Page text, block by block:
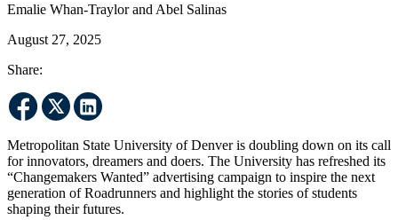
Emalie Whan-Traylor and Abel Salinas
August 27, 2025
Share:
Metropolitan State University of Denver is doubling down on its call
for innovators, dreamers and doers. The University has refreshed its
“Changemakers Wanted” advertising campaign to inspire the next
generation of Roadrunners and highlight the stories of students
shaping their futures.